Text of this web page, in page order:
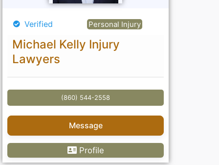
Verified Personal Injury
Michael Kelly Injury
Lawyers
(860) 544-2558
Message
Profile